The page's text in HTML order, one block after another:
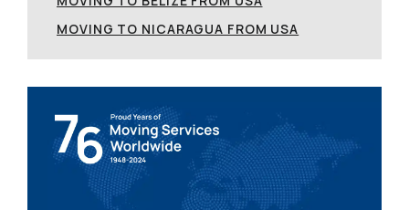
MOVING TO NICARAGUA FROM USA